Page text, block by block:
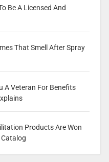
Be A Licensed And
That Smell After Spray
A Veteran For Benefits
Products Are Won